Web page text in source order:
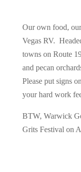
Our own food,
Vegas RV.
towns on Route
and pecan
Please put signs
your hard work
BTW, Warwick
Grits Festival on